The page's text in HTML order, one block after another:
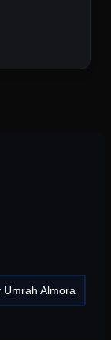
Umrah Almora